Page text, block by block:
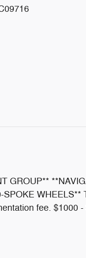
GROUP**
fee. $1000